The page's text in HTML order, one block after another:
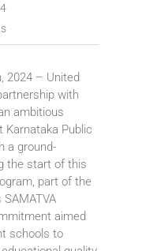
2024 – United
with
ambitious
Karnataka Public
a ground-
the start of this
part of the
SAMATVA
aimed
schools to